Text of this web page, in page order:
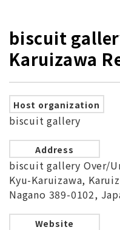
biscuit
Karuizawa
Host organization
biscuit gallery
Address
biscuit gallery Over/
Kyu-Karuizawa,
Nagano 389-0102,
Website